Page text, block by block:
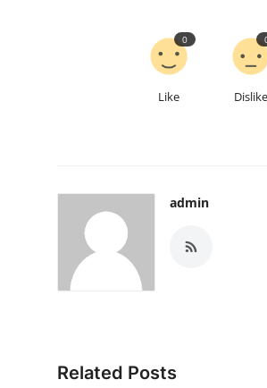
Like
0
Dislike
admin
Related Posts